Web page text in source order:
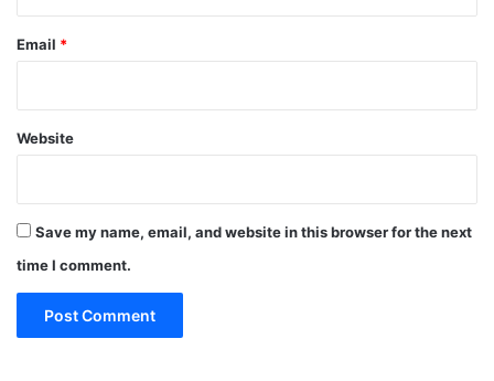
Email *
Website
Save my name, email, and website in this browser for the next
time I comment.